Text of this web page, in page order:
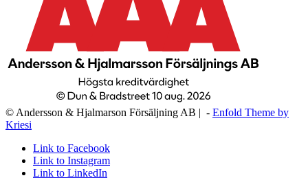
© Andersson & Hjalmarson Försäljning AB | - Enfold Theme by
Kriesi
Link to Facebook
Link to Instagram
Link to LinkedIn